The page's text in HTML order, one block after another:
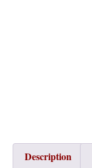
Description